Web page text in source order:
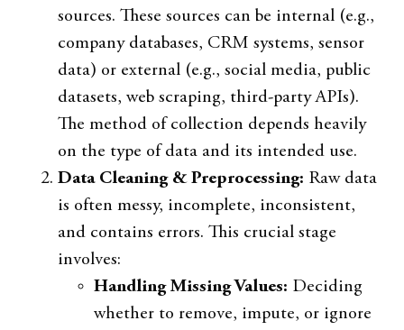
sources. These sources can be internal (e.g.,
company databases, CRM systems, sensor
data) or external (e.g., social media, public
datasets, web scraping, third-party APIs).
The method of collection depends heavily
on the type of data and its intended use.
Data Cleaning & Preprocessing: Raw data
is often messy, incomplete, inconsistent,
and contains errors. This crucial stage
involves:
Handling Missing Values: Deciding
whether to remove, impute, or ignore